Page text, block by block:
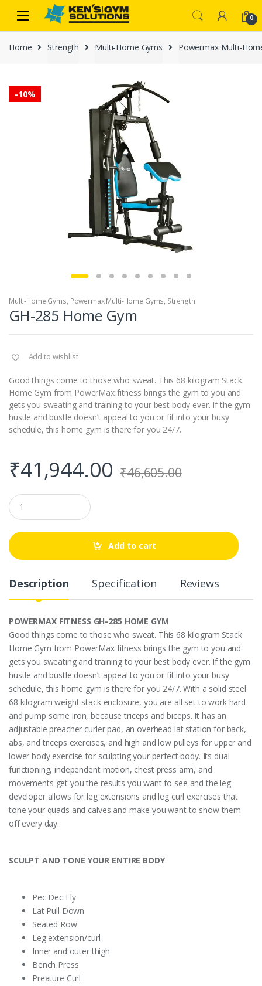
navigation
content
0
Home Strength Multi-Home Gyms Powermax Multi-
-10%
Multi-Home Gyms, Powermax Multi-Home Gyms, Strength
GH-285 Home Gym
Add to wishlist
Good things come to those who sweat. This 68 kilogram Stack
Home Gym from PowerMax fitness brings the gym to you and
gets you sweating and training to your best body ever. If the gym
hustle and bustle doesn’t appeal to you or fit into your busy
schedule, this home gym is there for you 24/7.
₹41,944.00 ₹46,605.00
Q
u
a
t
i
Add to cart
Description Specification Reviews
POWERMAX FITNESS GH-285 HOME GYM
Good things come to those who sweat. This 68 kilogram Stack
Home Gym from PowerMax fitness brings the gym to you and
gets you sweating and training to your best body ever. If the gym
hustle and bustle doesn’t appeal to you or fit into your busy
schedule, this home gym is there for you 24/7. With a solid steel
68 kilogram weight stack enclosure, you are all set to work hard
and pump some iron, because triceps and biceps. It has an
adjustable preacher curler pad, an overhead lat station for back,
abs, and triceps exercises, and high and low pulleys for upper and
lower body exercise for sculpting your perfect body. Its dual
functioning, independent motion, chest press arm, and
movements get you the results you want to see and the leg
developer allows for leg extensions and leg curl exercises that
tone your quads and calves and make you want to show them
off every day.
SCULPT AND TONE YOUR ENTIRE BODY
Pec Dec Fly
Lat Pull Down
Seated Row
Leg extension/curl
Inner and outer thigh
Bench Press
Preature Curl